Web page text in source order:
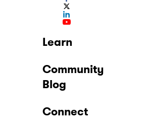
Learn
Community
Blog
Connect